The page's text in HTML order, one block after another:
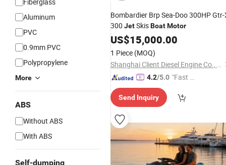
Aluminum
PVC
0.9mm PVC
Polypropylene
More
ABS
Without ABS
With ABS
Self-dumping
Bombardier Brp Sea-Doo 300HP Gtr-
300 JetSkisBoatMotor
US$15,000.00
1 Piece (MOQ)
Shanghai Client Diesel Engine Co., Ltd.
4.2/5.0 "Fast D
Send Inquiry